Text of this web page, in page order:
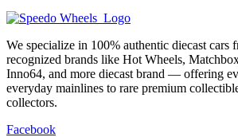
We specialize in 100% authentic diecast cars
recognized brands like Hot Wheels,
Inno64, and more diecast brand — offering
everyday mainlines to rare premium
collectors.
Facebook